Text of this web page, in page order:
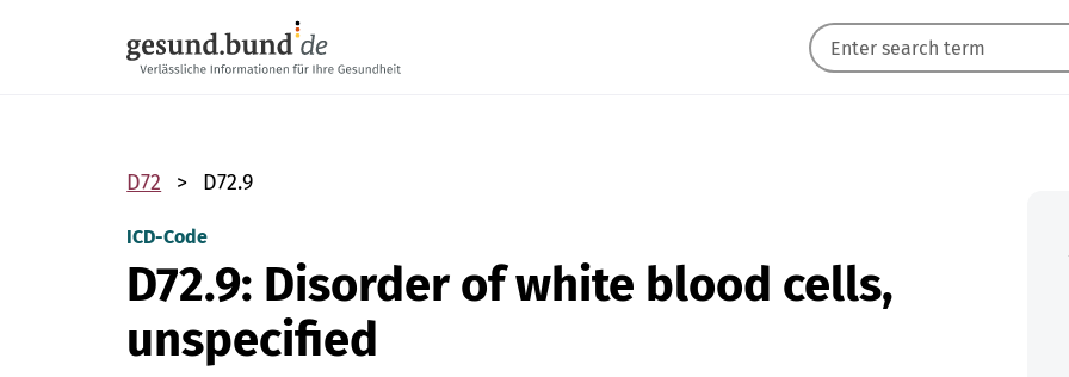
D72 D72.9
ICD-Code
D72.9: Disorder of white blood cells,
unspecified